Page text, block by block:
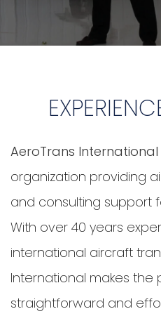
AeroTrans International
organization providing
and consulting support
With over 40 years
international aircraft
International makes the
straightforward and